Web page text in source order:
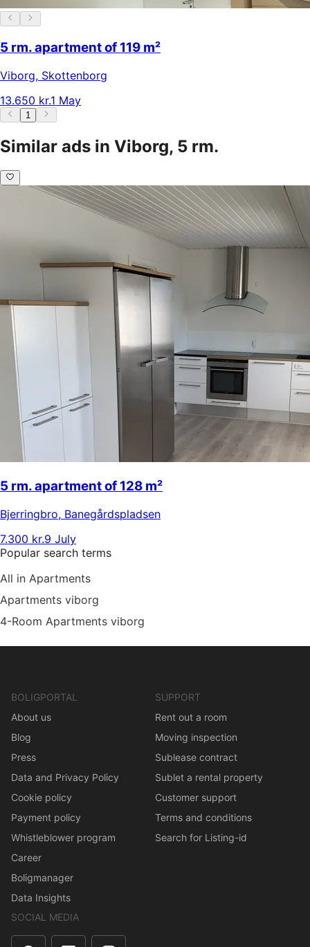
5 rm. apartment of 119 m²
Viborg, Skottenborg
13.650 kr.1 May
1
Similar ads in Viborg, 5 rm.
5 rm. apartment of 128 m²
Bjerringbro, Banegårdspladsen
7.300 kr.9 July
Popular search terms
All in Apartments
Apartments viborg
4-Room Apartments viborg
BOLIGPORTAL
About us
Blog
Press
Data and Privacy Policy
Cookie policy
Payment policy
Whistleblower program
Career
Boligmanager
Data Insights
SUPPORT
Rent out a room
Moving inspection
Sublease contract
Sublet a rental property
Customer support
Terms and conditions
Search for Listing-id
SOCIAL MEDIA